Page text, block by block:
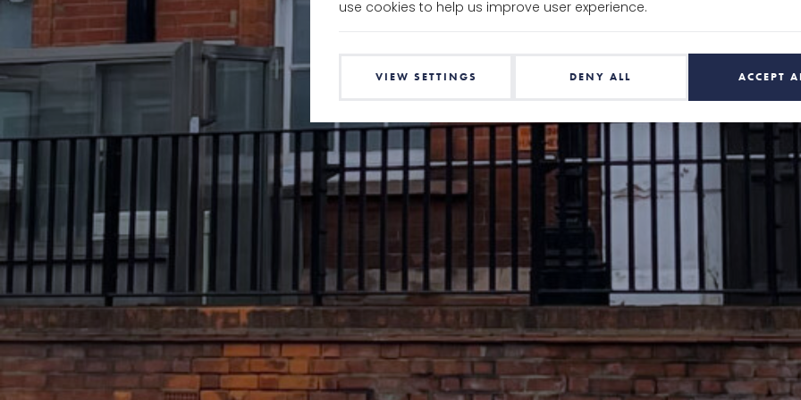
use cookies to help us improve user experience.
VIEW SETTINGS DENY ALL ACCEPT